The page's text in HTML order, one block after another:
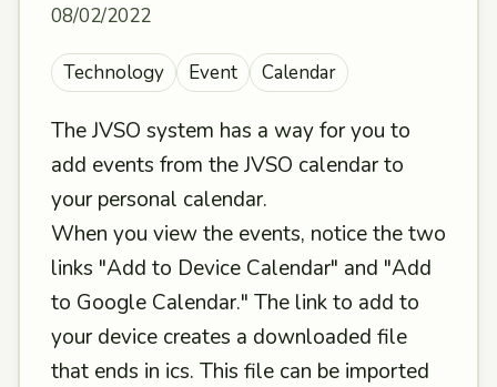
08/02/2022
Technology Event Calendar
The JVSO system has a way for you to
add events from the JVSO calendar to
your personal calendar.
When you view the events, notice the two
links "Add to Device Calendar" and "Add
to Google Calendar." The link to add to
your device creates a downloaded file
that ends in ics. This file can be imported